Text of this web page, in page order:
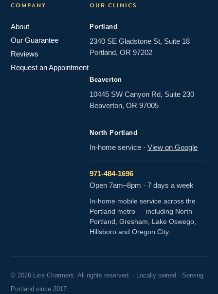
COMPANY
About
Our Guarantee
Reviews
Request an Appointment
OUR CLINICS
Portland
2340 SE Gladstone St, Suite 18
Portland, OR 97202
Beaverton
10445 SW Canyon Rd, Suite 230
Beaverton, OR 97005
North Portland
In-home service · View on Google
971-484-1696
Open 7am–8pm · 7 days a week
In-home mobile service across the
Portland metro — including North
Portland, Gresham, Lake Oswego,
Hillsboro and Oregon City.
© 2026 Lice Charmers. All rights reserved. · Locally owned · Serving
Portland since 2017.